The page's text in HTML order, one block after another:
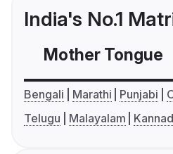
India's No.1
Mother Tongue
Bengali Marathi Punjabi
Telugu
Malayalam